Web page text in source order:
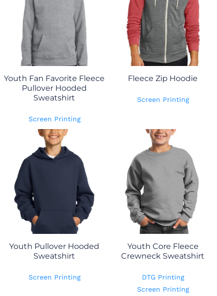
Youth Fan Favorite Fleece
Pullover Hooded
Sweatshirt
Screen Printing
Fleece Zip Hoodie
Screen Printing
Youth Pullover Hooded
Sweatshirt
Screen Printing
Youth Core Fleece
Crewneck Sweatshirt
DTG Printing
Screen Printing